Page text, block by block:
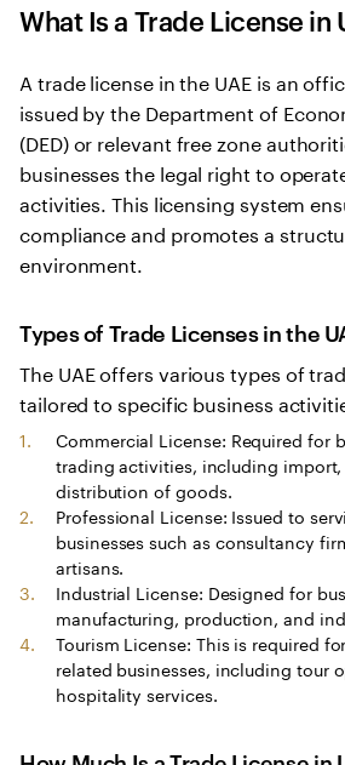
What Is a Trade License in
A trade license in the UAE is an
issued by the Department of
(DED) or relevant free zone
businesses the legal right to
activities. This licensing system
compliance and promotes a
environment.
Types of Trade Licenses in the
The UAE offers various types of
tailored to specific business
Commercial License: Required for
trading activities, including
distribution of goods.
Professional License: Issued to
businesses such as consultancy
artisans.
Industrial License: Designed for
manufacturing, production, and
Tourism License: This is required
related businesses, including tour
hospitality services.